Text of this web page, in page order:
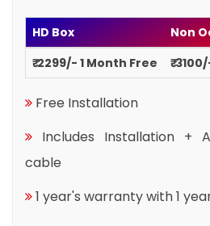
HD Box Non
₹ 2299/- 1 Month Free
₹
Free Installation
Includes Installation +
cable
1 year's warranty with 1